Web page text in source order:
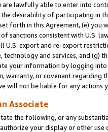
are lawfully able to enter into
desirability of participating in
forth in this Agreement, (e)
sanctions consistent with U.S.
export and re-export
and services, and (g)
your information by logging
warranty, or covenant regarding
will not be liable for any actions
Associate
the following, or any
your display or other